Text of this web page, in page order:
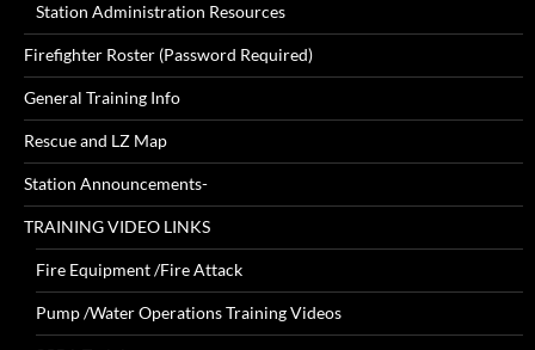
Station Administration Resources
Firefighter Roster (Password Required)
General Training Info
Rescue and LZ Map
Station Announcements-
TRAINING VIDEO LINKS
Fire Equipment /Fire Attack
Pump /Water Operations Training Videos